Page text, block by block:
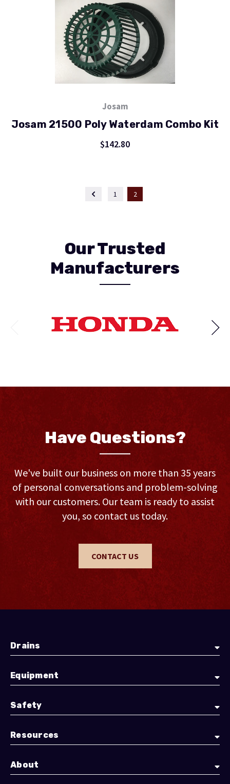
Josam
Josam 21500 Poly Waterdam Combo Kit
$142.80
1 2
Our Trusted
Manufacturers
Have Questions?
We've built our business on more than 35 years
of personal conversations and problem-solving
with our customers. Our team is ready to assist
you, so contact us today.
CONTACT US
Drains
Equipment
Safety
Resources
About